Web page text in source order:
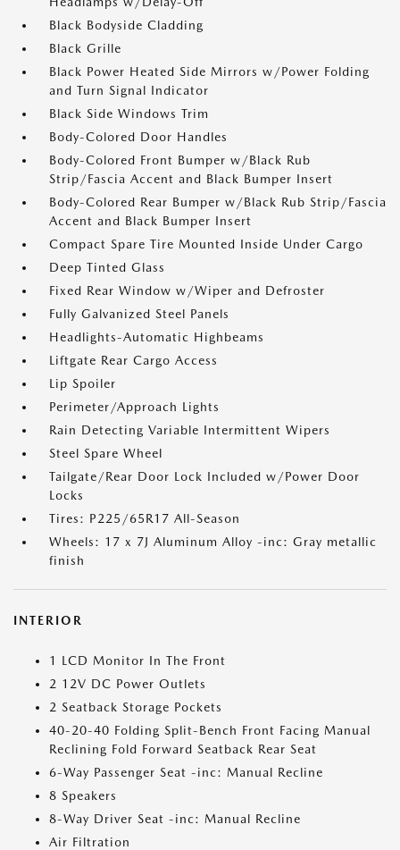
Black Bodyside Cladding
Black Grille
Black Power Heated Side Mirrors w/Power Folding
and Turn Signal Indicator
Black Side Windows Trim
Body-Colored Door Handles
Body-Colored Front Bumper w/Black Rub
Strip/Fascia Accent and Black Bumper Insert
Body-Colored Rear Bumper w/Black Rub Strip/Fascia
Accent and Black Bumper Insert
Compact Spare Tire Mounted Inside Under Cargo
Deep Tinted Glass
Fixed Rear Window w/Wiper and Defroster
Fully Galvanized Steel Panels
Headlights-Automatic Highbeams
Liftgate Rear Cargo Access
Lip Spoiler
Perimeter/Approach Lights
Rain Detecting Variable Intermittent Wipers
Steel Spare Wheel
Tailgate/Rear Door Lock Included w/Power Door
Locks
Tires: P225/65R17 All-Season
Wheels: 17 x 7J Aluminum Alloy -inc: Gray metallic
finish
INTERIOR
1 LCD Monitor In The Front
2 12V DC Power Outlets
2 Seatback Storage Pockets
40-20-40 Folding Split-Bench Front Facing Manual
Reclining Fold Forward Seatback Rear Seat
6-Way Passenger Seat -inc: Manual Recline
8 Speakers
8-Way Driver Seat -inc: Manual Recline
Air Filtration